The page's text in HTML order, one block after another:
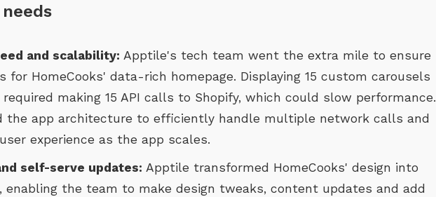
and scalability: Apptile's tech team went the extra mile to ensure
for HomeCooks' data-rich homepage. Displaying 15 custom carousels
making 15 API calls to Shopify, which could slow performance.
the app architecture to efficiently handle multiple network calls and
experience as the app scales.
self-serve updates: Apptile transformed HomeCooks' design into
enabling the team to make design tweaks, content updates and add